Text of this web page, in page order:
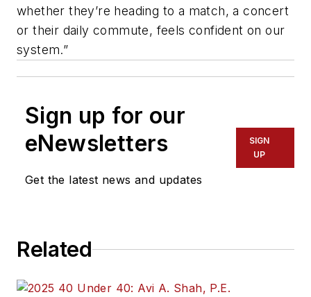
whether they’re heading to a match, a concert
or their daily commute, feels confident on our
system.”
Sign up for our
eNewsletters
Get the latest news and updates
SIGN
UP
Related